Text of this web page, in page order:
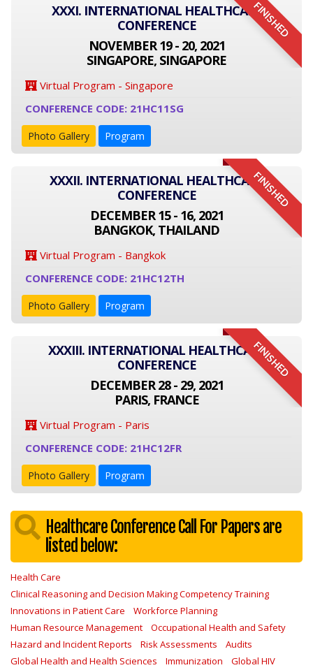
FINISHED
XXXI. INTERNATIONAL HEALTHCARE
CONFERENCE
NOVEMBER 19 - 20, 2021
SINGAPORE, SINGAPORE
Virtual Program - Singapore
CONFERENCE CODE: 21HC11SG
Photo Gallery Program
FINISHED
XXXII. INTERNATIONAL HEALTHCARE
CONFERENCE
DECEMBER 15 - 16, 2021
BANGKOK, THAILAND
Virtual Program - Bangkok
CONFERENCE CODE: 21HC12TH
Photo Gallery Program
FINISHED
XXXIII. INTERNATIONAL HEALTHCARE
CONFERENCE
DECEMBER 28 - 29, 2021
PARIS, FRANCE
Virtual Program - Paris
CONFERENCE CODE: 21HC12FR
Photo Gallery Program
Healthcare Conference Call For Papers are
listed below:
Health Care
Clinical Reasoning and Decision Making Competency Training
Innovations in Patient Care
Workforce Planning
Human Resource Management
Occupational Health and Safety
Hazard and Incident Reports
Risk Assessments
Audits
Global Health and Health Sciences
Immunization Global HIV